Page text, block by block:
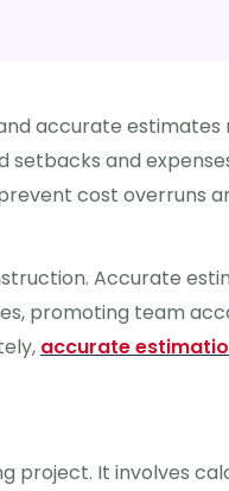
accurate estimates
and
cost overruns
Accurate
promoting team
accurate
project. It involves